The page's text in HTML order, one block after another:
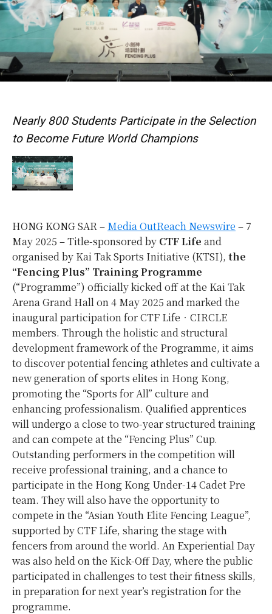
Nearly 800 Students Participate in the Selection
to Become Future World Champions
HONG KONG SAR – Media OutReach Newswire – 7
May 2025 – Title-sponsored by CTF Life and
organised by Kai Tak Sports Initiative (KTSI), the
“Fencing Plus” Training Programme
(“Programme”) officially kicked off at the Kai Tak
Arena Grand Hall on 4 May 2025 and marked the
inaugural participation for CTF Life‧CIRCLE
members. Through the holistic and structural
development framework of the Programme, it aims
to discover potential fencing athletes and cultivate a
new generation of sports elites in Hong Kong,
promoting the “Sports for All” culture and
enhancing professionalism. Qualified apprentices
will undergo a close to two-year structured training
and can compete at the “Fencing Plus” Cup.
Outstanding performers in the competition will
receive professional training, and a chance to
participate in the Hong Kong Under-14 Cadet Pre
team. They will also have the opportunity to
compete in the “Asian Youth Elite Fencing League”,
supported by CTF Life, sharing the stage with
fencers from around the world. An Experiential Day
was also held on the Kick-Off Day, where the public
participated in challenges to test their fitness skills,
in preparation for next year’s registration for the
programme.